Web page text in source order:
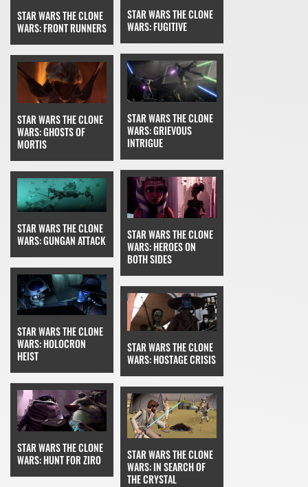
STAR WARS THE CLONE
WARS: FRONT RUNNERS
STAR WARS THE CLONE
WARS: FUGITIVE
STAR WARS THE CLONE
WARS: GHOSTS OF
MORTIS
STAR WARS THE CLONE
WARS: GRIEVOUS
INTRIGUE
STAR WARS THE CLONE
WARS: GUNGAN ATTACK
STAR WARS THE CLONE
WARS: HEROES ON
BOTH SIDES
STAR WARS THE CLONE
WARS: HOLOCRON
HEIST
STAR WARS THE CLONE
WARS: HOSTAGE CRISIS
STAR WARS THE CLONE
WARS: HUNT FOR ZIRO
STAR WARS THE CLONE
WARS: IN SEARCH OF
THE CRYSTAL